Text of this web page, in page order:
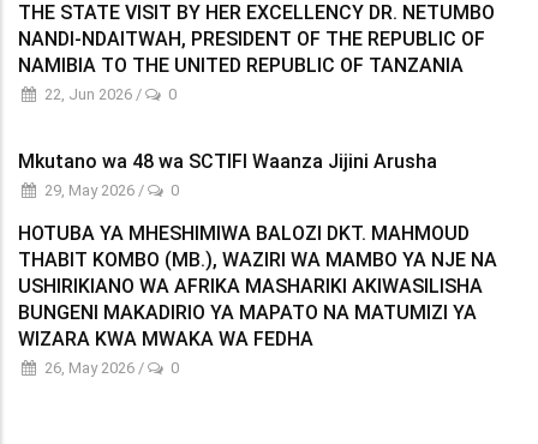
THE STATE VISIT BY HER EXCELLENCY DR. NETUMBO
NANDI-NDAITWAH, PRESIDENT OF THE REPUBLIC OF
NAMIBIA TO THE UNITED REPUBLIC OF TANZANIA
22, Jun 2026 / 0
Mkutano wa 48 wa SCTIFI Waanza Jijini Arusha
29, May 2026 / 0
HOTUBA YA MHESHIMIWA BALOZI DKT. MAHMOUD
THABIT KOMBO (MB.), WAZIRI WA MAMBO YA NJE NA
USHIRIKIANO WA AFRIKA MASHARIKI AKIWASILISHA
BUNGENI MAKADIRIO YA MAPATO NA MATUMIZI YA
WIZARA KWA MWAKA WA FEDHA
26, May 2026 / 0